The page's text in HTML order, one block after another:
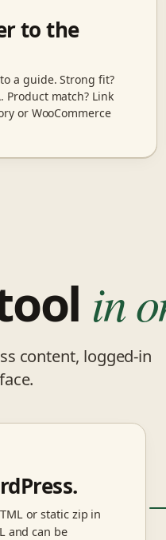
to the
a guide. Strong fit?
Product match? Link
or WooCommerce
in
content, logged-in
or static zip in
and can be